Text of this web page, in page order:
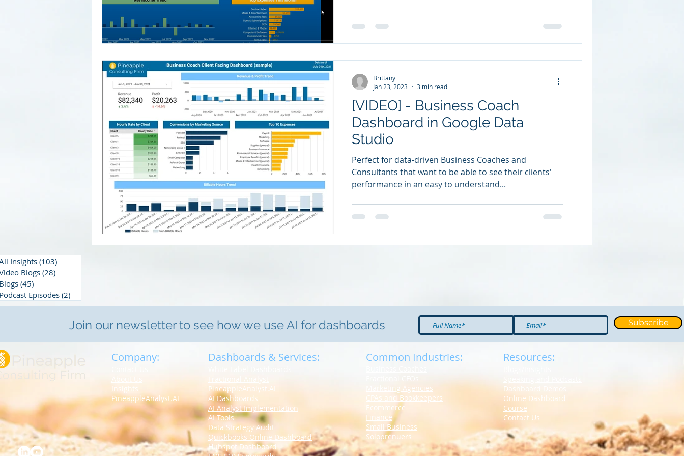
[VIDEO] - Business Coach
Dashboard in Google Data
Studio
Perfect for data-driven Business Coaches and
Consultants that want to be able to see their clients'
performance in an easy to understand...
Brittany
Jan 23, 2023
3 min read
Insights (103)
Blogs (28)
(45)
Episodes(2)
Join our newsletter to see how we use AI for dashboards Subscribe
Company:
About Us
Insights
PineappleAnalyst.AI
Dashboards & Services:
Fractional Analyst
PineappleAnalyst.AI
AI Dashboards
AI Analyst Implementation
AI Tools
Data Strategy Audit
Quickbooks Online Dashboard
Hubspot Dashboard
Common Industries:
Marketing Agencies
CPAs and Bookkeepers
Ecommerce
Finance
Small Business
Soloprenuers
Resources:
Dashboard Demos
Online Dashboard
Course
Contact Us